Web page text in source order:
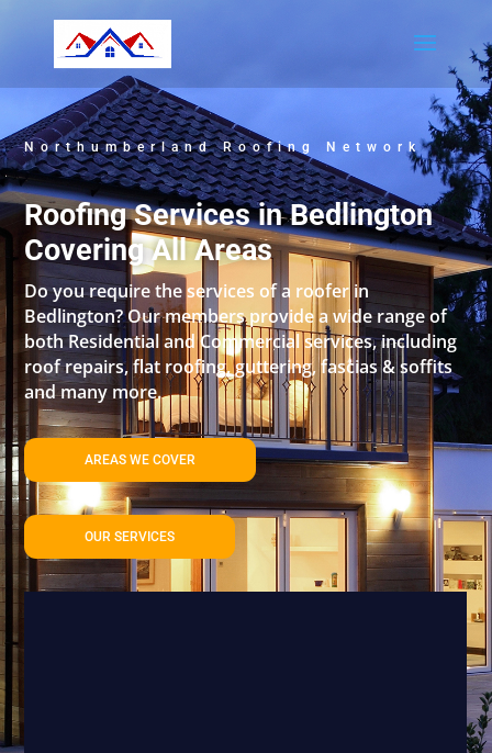
Northumberland Roofing Network
Roofing Services in Bedlington
Covering All Areas
Do you require the services of a roofer in
Bedlington? Our members provide a wide range of
both Residential and Commercial services, including
roof repairs, flat roofing, guttering, fascias & soffits
and many more.
AREAS WE COVER
OUR SERVICES